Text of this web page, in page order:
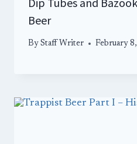
Beer
By Staff Writer February